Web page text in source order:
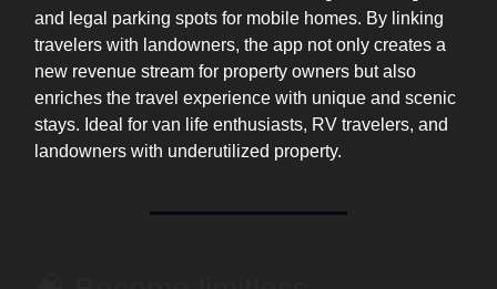
and legal parking spots for mobile homes. By linking
travelers with landowners, the app not only creates a
new revenue stream for property owners but also
enriches the travel experience with unique and scenic
stays. Ideal for van life enthusiasts, RV travelers, and
landowners with underutilized property.